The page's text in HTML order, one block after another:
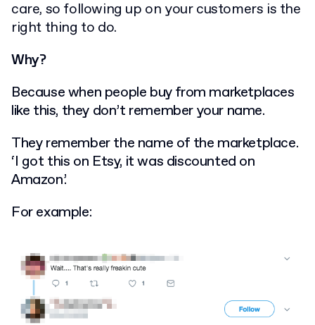
care, so following up on your customers is the
right thing to do.
Why?
Because when people buy from marketplaces
like this, they don’t remember your name.
They remember the name of the marketplace.
‘I got this on Etsy, it was discounted on
Amazon’.
For example: